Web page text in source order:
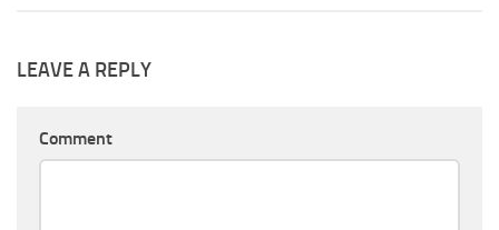
LEAVE A REPLY
Comment